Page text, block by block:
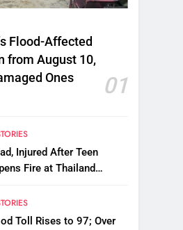
Flood-Affected
from August 10,
Ones
01
Injured After Teen
Fire at Thailand
Toll Rises to 97; Over